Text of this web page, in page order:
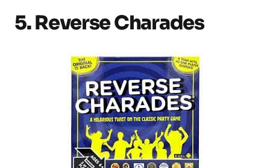
5. Reverse Charades